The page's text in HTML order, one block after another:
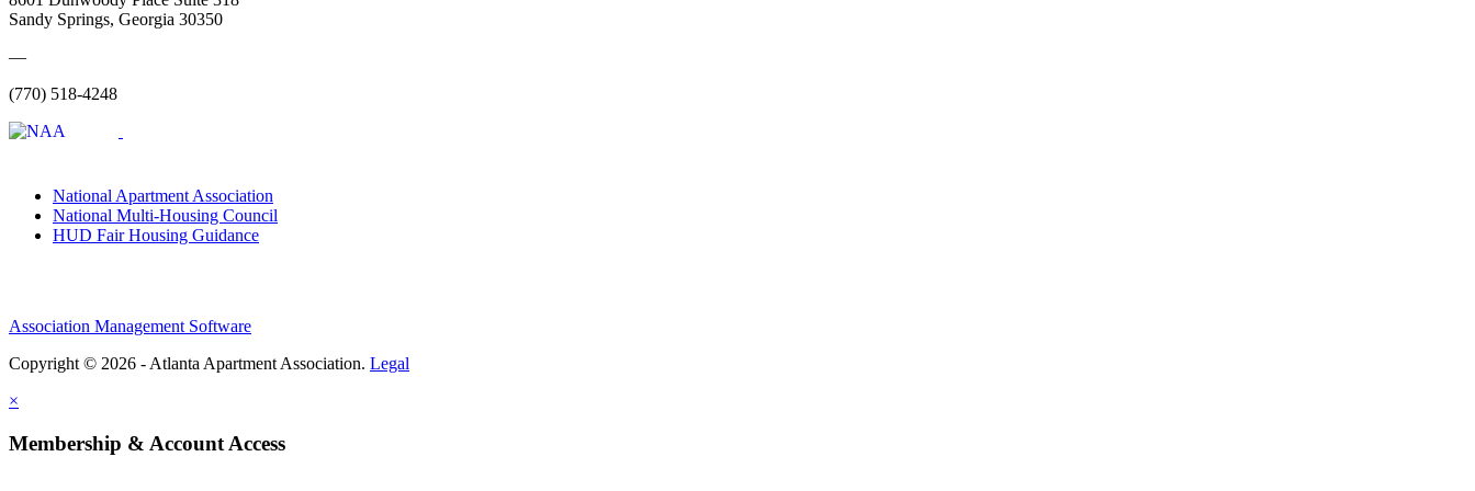
Sandy Springs, Georgia 30350
—
(770) 518-4248
National Apartment Association
National Multi-Housing Council
HUD Fair Housing Guidance
Association Management Software
Copyright © 2026 - Atlanta Apartment Association. Legal
×
Membership & Account Access